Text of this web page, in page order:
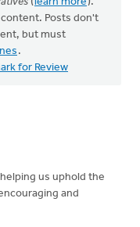
Posts don't
but must
.
for Review
us uphold the
and